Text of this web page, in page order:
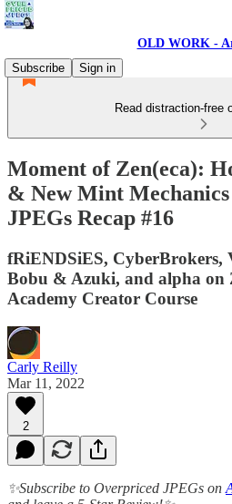
OLD WORK -
Subscribe
Sign in
Read distraction-free
Moment of Zen(eca):
& New Mint
JPEGs Recap #16
fRiENDSiES, CyberBrokers,
Bobu & Azuki, and alpha on
Academy Creator Course
Carly Reilly
Mar 11, 2022
2
✨Subscribe to Overpriced JPEGs on